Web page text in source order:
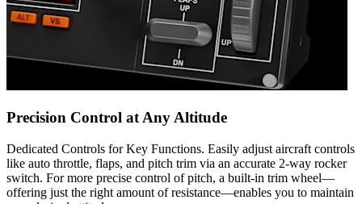
Precision Control at Any Altitude
Dedicated Controls for Key Functions. Easily adjust aircraft controls
like auto throttle, flaps, and pitch trim via an accurate 2-way rocker
switch. For more precise control of pitch, a built-in trim wheel—
offering just the right amount of resistance—enables you to maintain